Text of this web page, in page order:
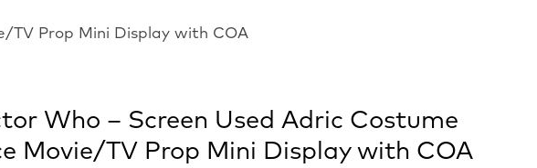
TV Prop Mini Display with COA
Who – Screen Used Adric Costume
Movie/TV Prop Mini Display with COA